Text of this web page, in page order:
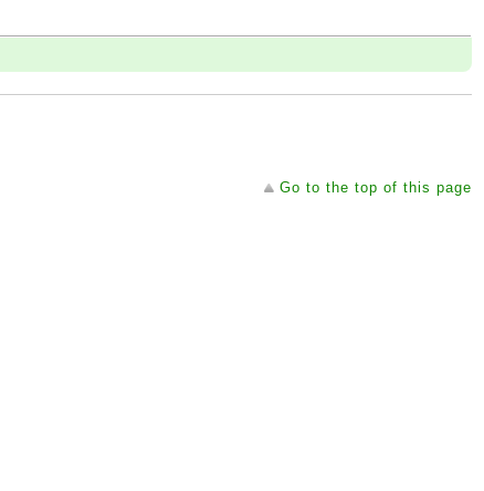
Go to the top of this page